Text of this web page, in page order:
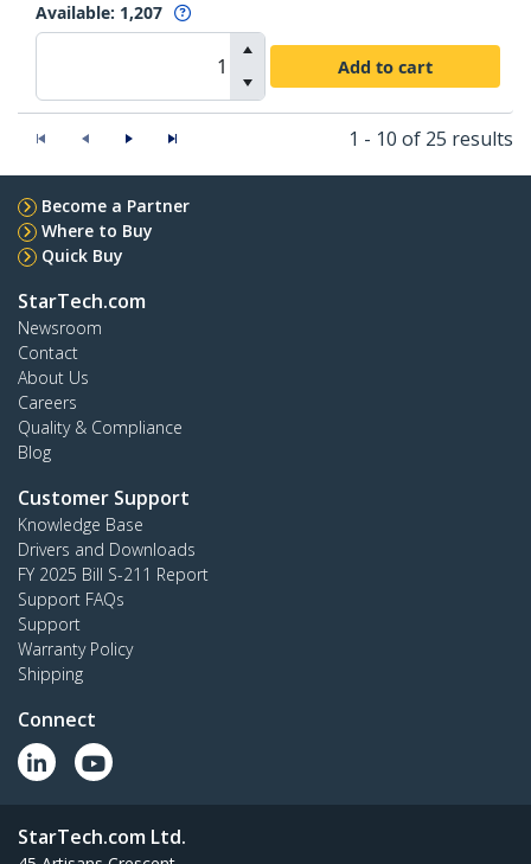
Available: 1,207
Add to cart
1 - 10 of 25 results
Become a Partner
Where to Buy
Quick Buy
StarTech.com
Newsroom
Contact
About Us
Careers
Quality & Compliance
Blog
Customer Support
Knowledge Base
Drivers and Downloads
FY 2025 Bill S-211 Report
Support FAQs
Support
Warranty Policy
Shipping
Connect
StarTech.com Ltd.